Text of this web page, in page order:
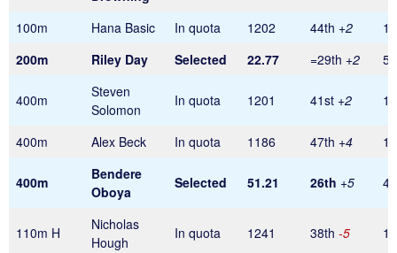
100m Hana Basic In quota 1202 44th +2
200m
Riley Day Selected 22.77 =29th +2
400m
Steven
Solomon
In quota 1201 41st +2
400m Alex Beck In quota 1186 47th +4
400m
Bendere
Oboya
Selected 51.21 26th +5
110m H
Nicholas
Hough
In quota 1241 38th -5